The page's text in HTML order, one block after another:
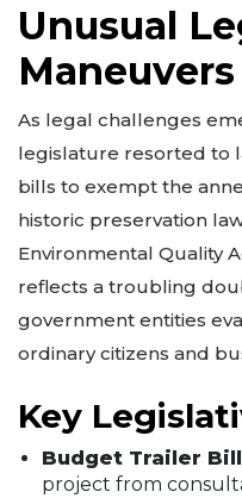
Unusual
Maneuvers
As legal challenges
legislature resorted to
bills to exempt the
historic preservation
Environmental Quality
reflects a troubling
government entities
ordinary citizens and
Key
Budget Trailer
project from